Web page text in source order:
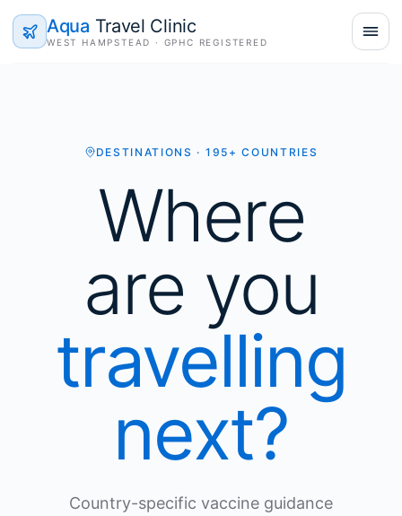
Aqua Travel Clinic
WEST HAMPSTEAD · GPHC REGISTERED
DESTINATIONS · 195+ COUNTRIES
Where
are you
travelling
next?
Country-specific vaccine guidance